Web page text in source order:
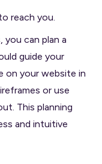
reach you.
you can plan a
guide your
on your website in
or use
This planning
and intuitive